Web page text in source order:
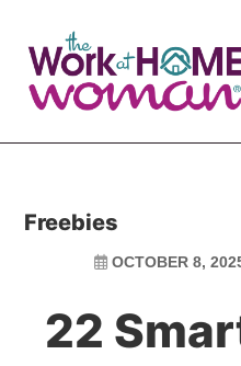
main
primary
Freebies
OCTOBER 8,
22